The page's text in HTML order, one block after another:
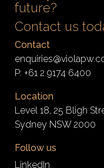
future?
Contact us
Contact
P: +61 2 9174 6400
Location
Level 18, 25 Bligh
Sydney NSW 2000
Follow us
LinkedIn